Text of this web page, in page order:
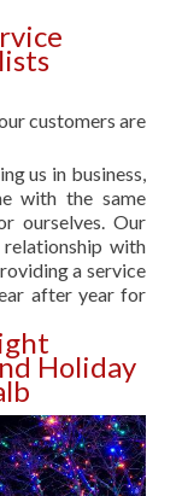
customers are
us in business,
with the same
ourselves. Our
with
a service
after year for
Holiday